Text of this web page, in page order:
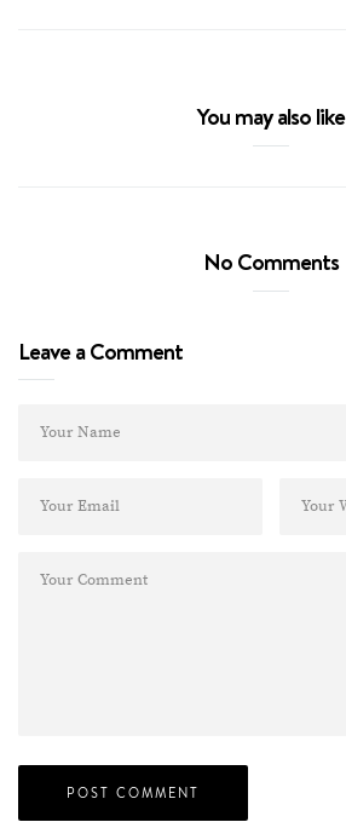
You may also like
No Comments
Leave a Comment